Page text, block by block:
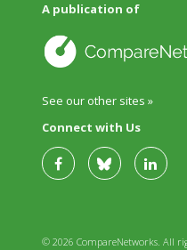
A publication of
See our other sites »
Connect with Us
© 2026 CompareNetworks. All